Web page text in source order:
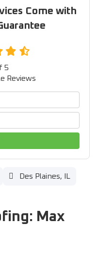
Come with
5
Reviews
Des Plaines, IL
Max